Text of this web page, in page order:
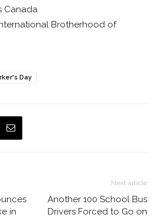
Canada
Brotherhood of
Day
in
Next article
Another 100 School Bus
Drivers Forced to Go on